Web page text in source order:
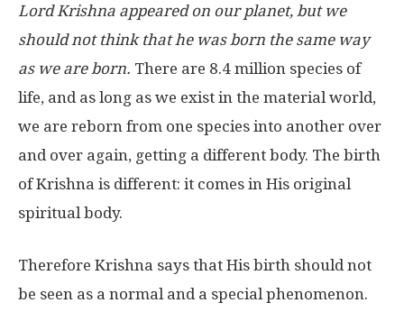
Lord Krishna appeared on our planet, but we
should not think that he was born the same way
as we are born. There are 8.4 million species of
life, and as long as we exist in the material world,
we are reborn from one species into another over
and over again, getting a different body. The birth
of Krishna is different: it comes in His original
spiritual body.
Therefore Krishna says that His birth should not
be seen as a normal and a special phenomenon.